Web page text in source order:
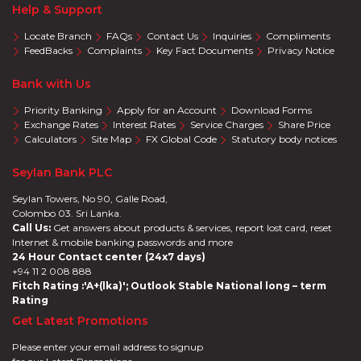
Help & Support
Locate Branch FAQs Contact Us Inquiries
Compliments
FeedBacks
Complaints Key Fact Documents Privacy Notice
Bank with Us
Priority Banking Apply for an Account
Download Forms
Exchange Rates
Interest Rates Service Charges
Share Price
Calculators
Site Map FX Global Code Statutory body notices
Seylan Bank PLC
Seylan Towers, No 90, Galle Road,
Colombo 03. Sri Lanka.
Call Us: Get answers about products & services, report lost card, reset
Internet & mobile banking passwords and more
24 Hour Contact center (24x7 days)
+94 11 2 008 888
Fitch Rating :'A+(lka)'; Outlook Stable National long – term
Rating
Get Latest Promotions
Please enter your email address to signup